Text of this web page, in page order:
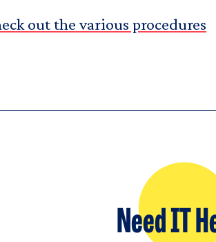
out the various procedures
Need IT